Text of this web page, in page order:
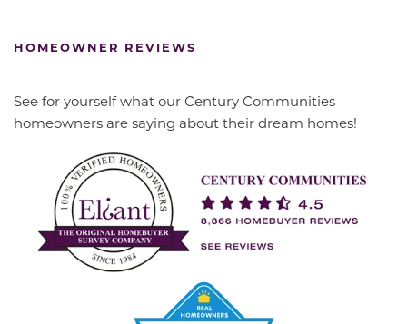
HOMEOWNER REVIEWS
See for yourself what our Century Communities
homeowners are saying about their dream homes!